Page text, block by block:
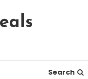
Search